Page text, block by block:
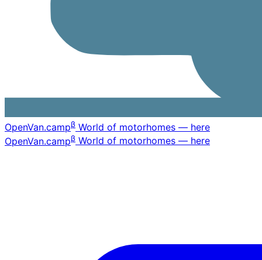
OpenVan.campβ World of motorhomes — here
OpenVan.campβ World of motorhomes — here